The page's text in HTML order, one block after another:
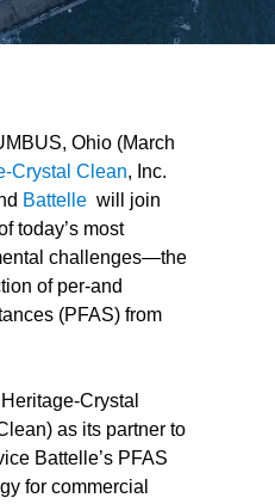
Ohio (March
Crystal Clean, Inc.
Battelle will join
today’s most
challenges—the
of per-and
(PFAS) from
Crystal
as its partner to
Battelle’s PFAS
for commercial